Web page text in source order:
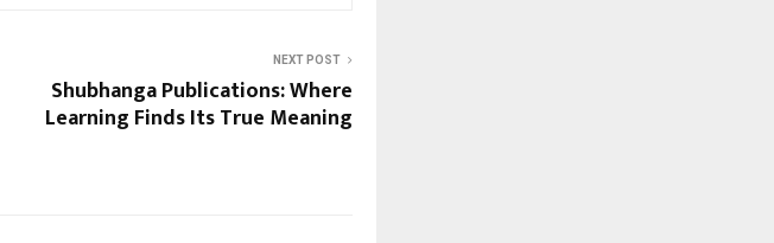
NEXT POST
Shubhanga Publications: Where
Learning Finds Its True Meaning